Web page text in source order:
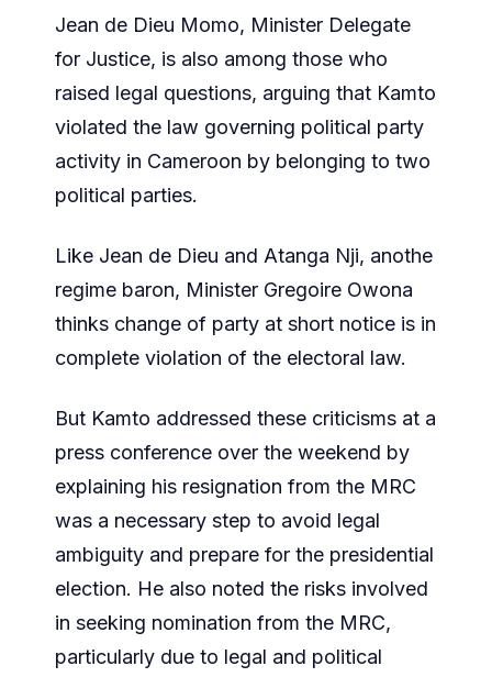
Jean de Dieu Momo, Minister Delegate
for Justice, is also among those who
raised legal questions, arguing that Kamto
violated the law governing political party
activity in Cameroon by belonging to two
political parties.
Like Jean de Dieu and Atanga Nji, anothe
regime baron, Minister Gregoire Owona
thinks change of party at short notice is in
complete violation of the electoral law.
But Kamto addressed these criticisms at a
press conference over the weekend by
explaining his resignation from the MRC
was a necessary step to avoid legal
ambiguity and prepare for the presidential
election. He also noted the risks involved
in seeking nomination from the MRC,
particularly due to legal and political